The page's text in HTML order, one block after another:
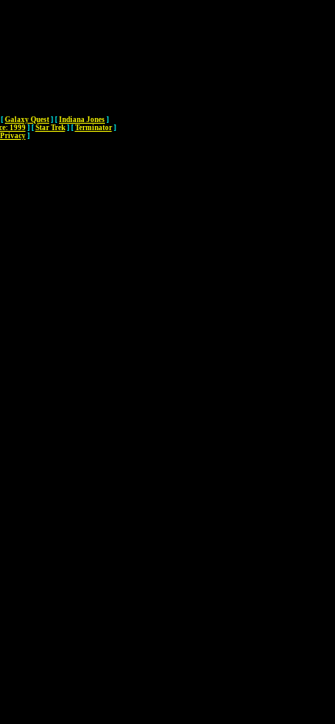
[ Galaxy Quest ] [ Indiana Jones ]
1999] [ Star Trek] [ Terminator]
Privacy]